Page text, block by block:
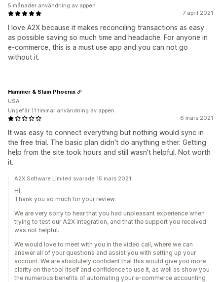
7 april 2021
I love A2X because it makes reconciling transactions as easy
as possible saving so much time and headache. For anyone in
e-commerce, this is a must use app and you can not go
without it.
5 månader användning av appen
6 mars 2021
It was easy to connect everything but nothing would sync in
the free trial. The basic plan didn't do anything either. Getting
help from the site took hours and still wasn't helpful. Not worth
it.
Hammer & Stain Phoenix
USA
Ungefär 11 timmar användning av appen
A2X Software Limited svarade 15 mars 2021
Hi,
Thank you so much for your review.
We are very sorry to hear that you had unpleasant experience when
trying to test our A2X integration, and that the support you received
was not helpful.
We would love to meet with you in the video call, where we can
answer all of your questions and assist you with setting up your
account. We are absolutely confident that this would give you more
clarity on the tool itself and confidence to use it, as well as show you
the numerous benefits of automating your e-commerce accounting